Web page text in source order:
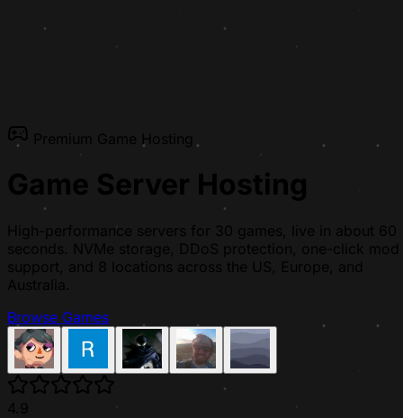
High-performance servers for 30 games, live in about 60
Browse Games